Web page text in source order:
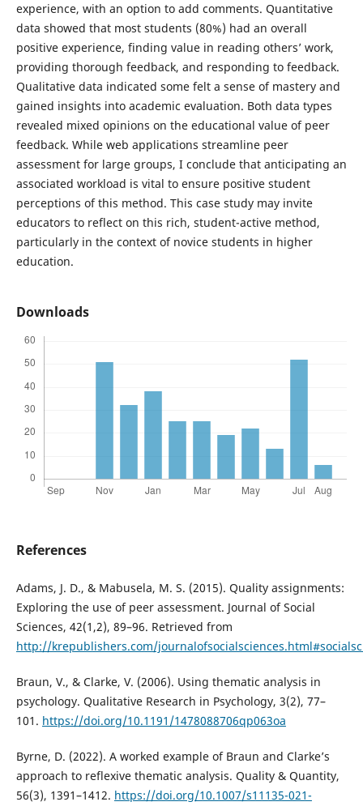
experience, with an option to add comments. Quantitative
data showed that most students (80%) had an overall
positive experience, finding value in reading others’ work,
providing thorough feedback, and responding to feedback.
Qualitative data indicated some felt a sense of mastery and
gained insights into academic evaluation. Both data types
revealed mixed opinions on the educational value of peer
feedback. While web applications streamline peer
assessment for large groups, I conclude that anticipating an
associated workload is vital to ensure positive student
perceptions of this method. This case study may invite
educators to reflect on this rich, student-active method,
particularly in the context of novice students in higher
education.
Downloads
References
Adams, J. D., & Mabusela, M. S. (2015). Quality assignments:
Exploring the use of peer assessment. Journal of Social
Sciences, 42(1,2), 89–96. Retrieved from
http://krepublishers.com/
Braun, V., & Clarke, V. (2006). Using thematic analysis in
psychology. Qualitative Research in Psychology, 3(2), 77–
101. https://doi.org/10.1191/1478088706qp063oa
Byrne, D. (2022). A worked example of Braun and Clarke’s
approach to reflexive thematic analysis. Quality & Quantity,
56(3), 1391–1412. https://doi.org/10.1007/s11135-021-